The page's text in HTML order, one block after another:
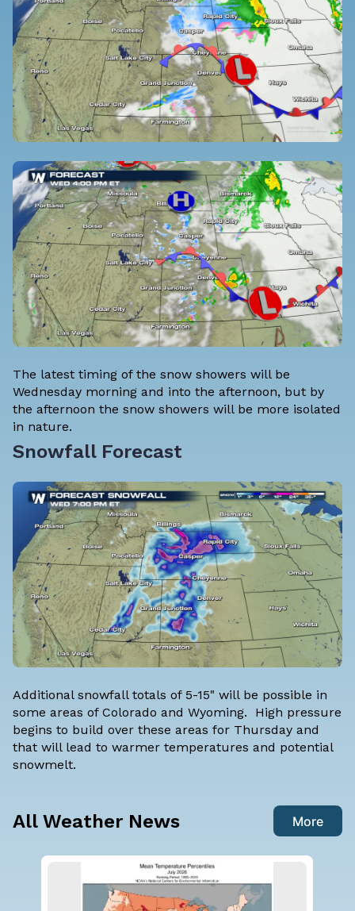
The latest timing of the snow showers will be
Wednesday morning and into the afternoon, but by
the afternoon the snow showers will be more isolated
in nature.
Snowfall Forecast
Additional snowfall totals of 5-15" will be possible in
some areas of Colorado and Wyoming. High pressure
begins to build over these areas for Thursday and
that will lead to warmer temperatures and potential
snowmelt.
All Weather News More